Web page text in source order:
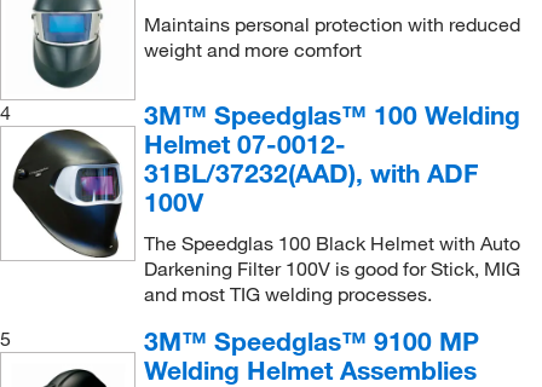
Maintains personal protection with reduced
weight and more comfort
4
3M™ Speedglas™ 100 Welding
Helmet 07-0012-
31BL/37232(AAD), with ADF
100V
The Speedglas 100 Black Helmet with Auto
Darkening Filter 100V is good for Stick, MIG
and most TIG welding processes.
5
3M™ Speedglas™ 9100 MP
Welding Helmet Assemblies